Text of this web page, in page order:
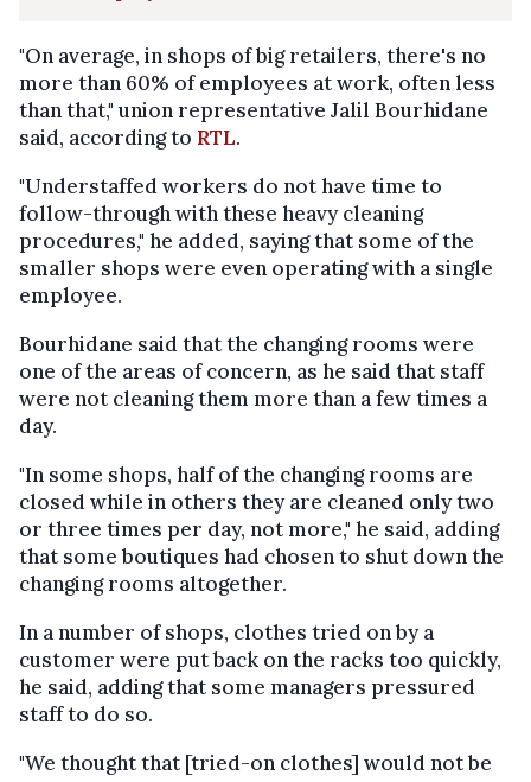
"On average, in shops of big retailers, there's no
more than 60% of employees at work, often less
than that," union representative Jalil Bourhidane
said, according to RTL.
"Understaffed workers do not have time to
follow-through with these heavy cleaning
procedures," he added, saying that some of the
smaller shops were even operating with a single
employee.
Bourhidane said that the changing rooms were
one of the areas of concern, as he said that staff
were not cleaning them more than a few times a
day.
"In some shops, half of the changing rooms are
closed while in others they are cleaned only two
or three times per day, not more," he said, adding
that some boutiques had chosen to shut down the
changing rooms altogether.
In a number of shops, clothes tried on by a
customer were put back on the racks too quickly,
he said, adding that some managers pressured
staff to do so.
"We thought that [tried-on clothes] would not be